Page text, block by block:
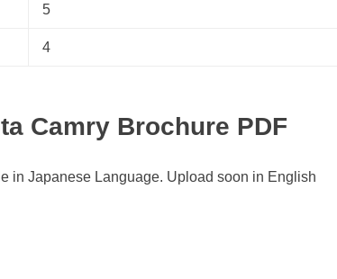
5
4
Camry Brochure PDF
in Japanese Language. Upload soon in English